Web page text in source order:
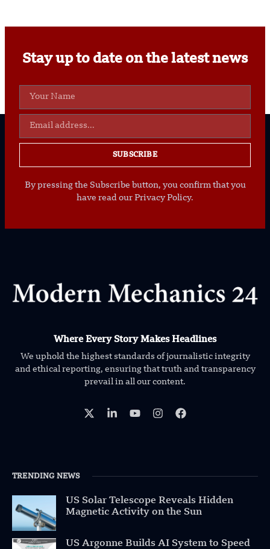
Stay up to date on the latest news
SUBSCRIBE
By pressing the Subscribe button, you confirm that you
have read our Privacy Policy.
Where Every Story Makes Headlines
We uphold the highest standards of journalistic integrity
and ethical reporting, ensuring that truth and transparency
prevail in all our content.
TRENDING NEWS
US Solar Telescope Reveals Hidden
Magnetic Activity on the Sun
US Argonne Builds AI System to Speed